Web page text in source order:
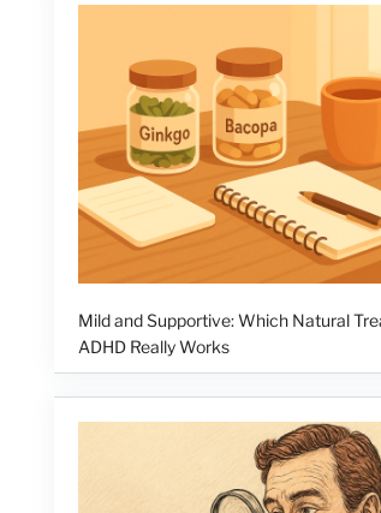
Mild and Supportive: Which Natural
ADHD Really Works